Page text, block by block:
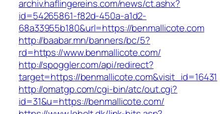
archiv.haflingereins.com/news/ct.ashx?
id=54265861-f82d-450a-a1d2-
68a33955b180&url=https://benmallicote.com
http://baabar.mn/banners/bc/5?
rd=https://www.benmallicote.com/
http://spoggler.com/api/redirect?
target=https://benmallicote.com&visit_id=16431
http://omatgp.com/cgi-bin/atc/out.cgi?
id=31&u=https://benmallicote.com/